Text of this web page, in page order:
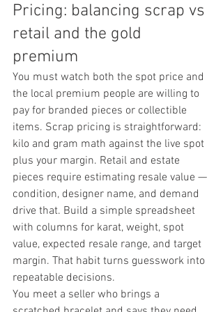
Pricing: balancing scrap vs
retail and the gold
premium
You must watch both the spot price and
the local premium people are willing to
pay for branded pieces or collectible
items. Scrap pricing is straightforward:
kilo and gram math against the live spot
plus your margin. Retail and estate
pieces require estimating resale value —
condition, designer name, and demand
drive that. Build a simple spreadsheet
with columns for karat, weight, spot
value, expected resale range, and target
margin. That habit turns guesswork into
repeatable decisions.
You meet a seller who brings a